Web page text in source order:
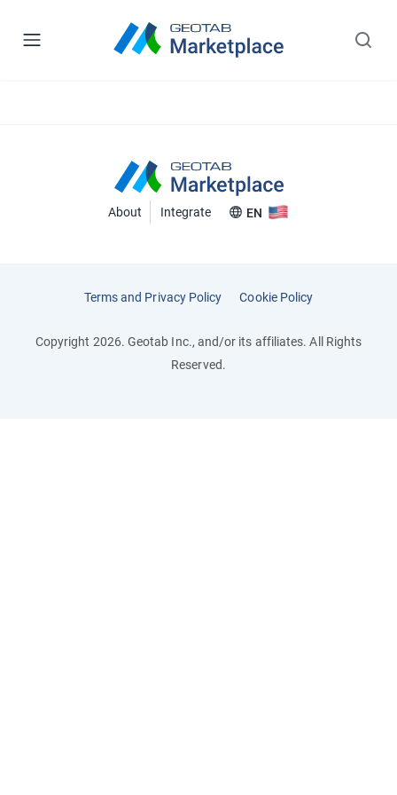
About Integrate EN
Terms and Privacy Policy Cookie Policy
Copyright 2026. Geotab Inc., and/or its affiliates. All Rights
Reserved.